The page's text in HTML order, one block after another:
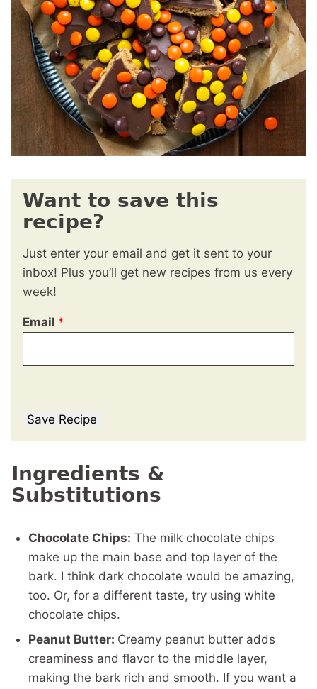
Want to save this
recipe?
Just enter your email and get it sent to your
inbox! Plus you’ll get new recipes from us every
week!
Email *
Save Recipe
Ingredients &
Substitutions
Chocolate Chips: The milk chocolate chips
make up the main base and top layer of the
bark. I think dark chocolate would be amazing,
too. Or, for a different taste, try using white
chocolate chips.
Peanut Butter: Creamy peanut butter adds
creaminess and flavor to the middle layer,
making the bark rich and smooth. If you want a